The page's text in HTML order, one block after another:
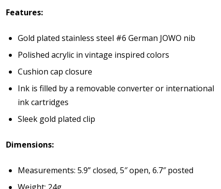
Features:
Gold plated stainless steel #6 German JOWO nib
Polished acrylic in vintage inspired colors
Cushion cap closure
Ink is filled by a removable converter or international
ink cartridges
Sleek gold plated clip
Dimensions:
Measurements: 5.9” closed, 5″ open, 6.7″ posted